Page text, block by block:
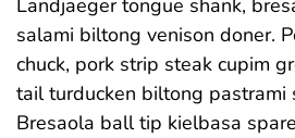
Landjaeger tongue shank,
salami biltong venison doner.
chuck, pork strip steak cupim
tail turducken biltong pastrami
Bresaola ball tip kielbasa